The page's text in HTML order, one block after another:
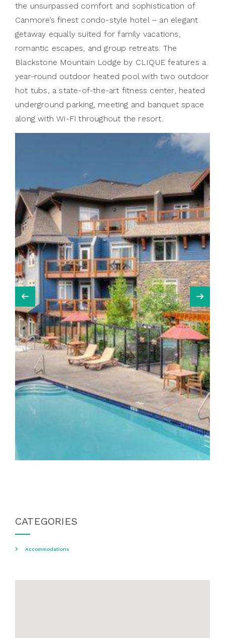
the unsurpassed comfort and sophistication of
Canmore’s finest condo-style hotel – an elegant
getaway equally suited for family vacations,
romantic escapes, and group retreats. The
Blackstone Mountain Lodge by CLIQUE features a
year-round outdoor heated pool with two outdoor
hot tubs, a state-of-the-art fitness center, heated
underground parking, meeting and banquet space
along with Wi-Fi throughout the resort.
CATEGORIES
Accommodations